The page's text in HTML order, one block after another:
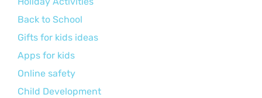
Back to School
Gifts for kids ideas
Apps for kids
Online safety
Child Development